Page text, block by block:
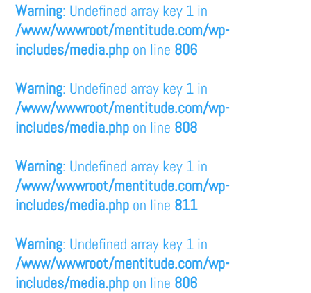
Warning: Undefined array key 1 in
/www/wwwroot/mentitude.com/wp-
includes/media.php on line 806
Warning: Undefined array key 1 in
/www/wwwroot/mentitude.com/wp-
includes/media.php on line 808
Warning: Undefined array key 1 in
/www/wwwroot/mentitude.com/wp-
includes/media.php on line 811
Warning: Undefined array key 1 in
/www/wwwroot/mentitude.com/wp-
includes/media.php on line 806